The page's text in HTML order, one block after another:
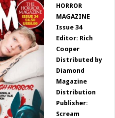
HORROR
MAGAZINE
Issue 34
Editor: Rich
Cooper
Distributed by
Diamond
Magazine
Distribution
Publisher:
Scream